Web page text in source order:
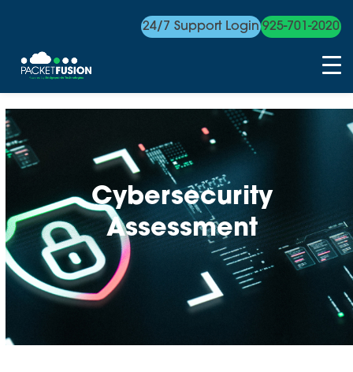
24/7 Support Login 925-701-2020
to
content
Cybersecurity
Assessment